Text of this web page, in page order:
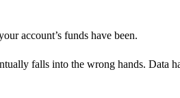
account’s funds have been.
falls into the wrong hands. Data